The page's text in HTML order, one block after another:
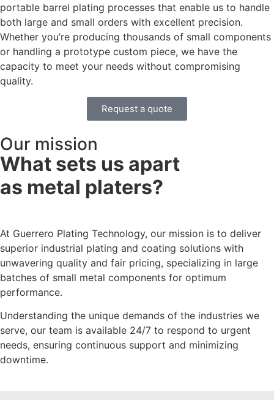
portable barrel plating processes that enable us to handle
both large and small orders with excellent precision.
Whether you’re producing thousands of small components
or handling a prototype custom piece, we have the
capacity to meet your needs without compromising
quality.
Request a quote
Our mission
What sets us apart
as metal platers?​
At Guerrero Plating Technology, our mission is to deliver
superior industrial plating and coating solutions with
unwavering quality and fair pricing, specializing in large
batches of small metal components for optimum
performance.
Understanding the unique demands of the industries we
serve, our team is available 24/7 to respond to urgent
needs, ensuring continuous support and minimizing
downtime.